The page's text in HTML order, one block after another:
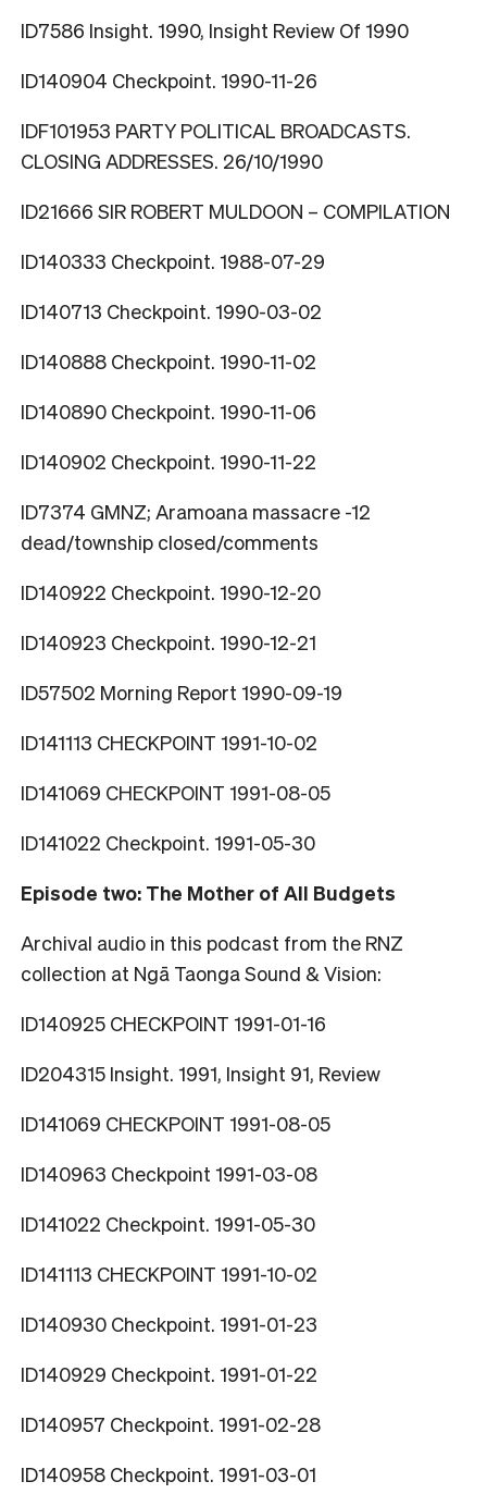
ID7586 Insight. 1990, Insight Review Of 1990
ID140904 Checkpoint. 1990-11-26
IDF101953 PARTY POLITICAL BROADCASTS.
CLOSING ADDRESSES. 26/10/1990
ID21666 SIR ROBERT MULDOON – COMPILATION
ID140333 Checkpoint. 1988-07-29
ID140713 Checkpoint. 1990-03-02
ID140888 Checkpoint. 1990-11-02
ID140890 Checkpoint. 1990-11-06
ID140902 Checkpoint. 1990-11-22
ID7374 GMNZ; Aramoana massacre -12
dead/township closed/comments
ID140922 Checkpoint. 1990-12-20
ID140923 Checkpoint. 1990-12-21
ID57502 Morning Report 1990-09-19
ID141113 CHECKPOINT 1991-10-02
ID141069 CHECKPOINT 1991-08-05
ID141022 Checkpoint. 1991-05-30
Episode two: The Mother of All Budgets
Archival audio in this podcast from the RNZ
collection at Ngā Taonga Sound & Vision:
ID140925 CHECKPOINT 1991-01-16
ID204315 Insight. 1991, Insight 91, Review
ID141069 CHECKPOINT 1991-08-05
ID140963 Checkpoint 1991-03-08
ID141022 Checkpoint. 1991-05-30
ID141113 CHECKPOINT 1991-10-02
ID140930 Checkpoint. 1991-01-23
ID140929 Checkpoint. 1991-01-22
ID140957 Checkpoint. 1991-02-28
ID140958 Checkpoint. 1991-03-01